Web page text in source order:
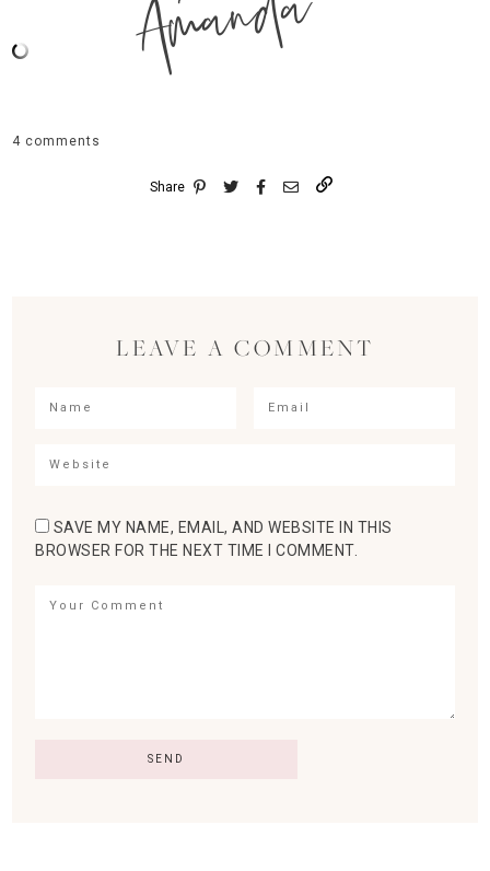
4 comments
Share
LEAVE A COMMENT
SAVE MY NAME, EMAIL, AND WEBSITE IN THIS
BROWSER FOR THE NEXT TIME I COMMENT.